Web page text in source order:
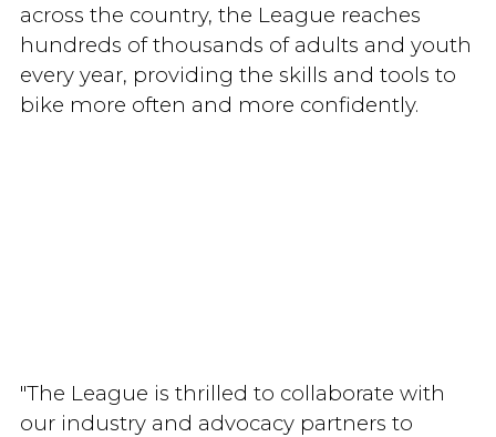
across the country, the League reaches
hundreds of thousands of adults and youth
every year, providing the skills and tools to
bike more often and more confidently.
"The League is thrilled to collaborate with
our industry and advocacy partners to